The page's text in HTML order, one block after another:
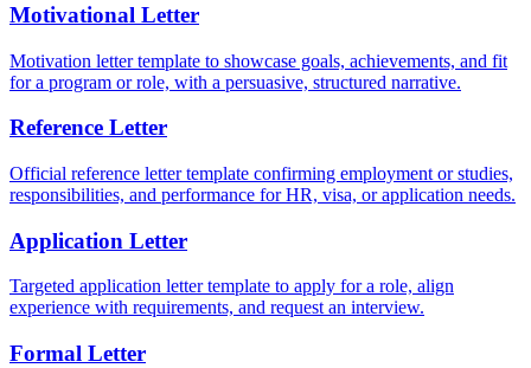
Motivational Letter
Motivation letter template to showcase goals, achievements, and fit
for a program or role, with a persuasive, structured narrative.
Reference Letter
Official reference letter template confirming employment or studies,
responsibilities, and performance for HR, visa, or application needs.
Application Letter
Targeted application letter template to apply for a role, align
experience with requirements, and request an interview.
Formal Letter